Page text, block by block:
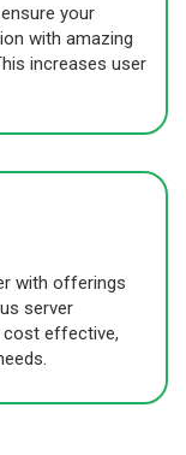
your
with amazing
increases user
with offerings
server
cost effective,